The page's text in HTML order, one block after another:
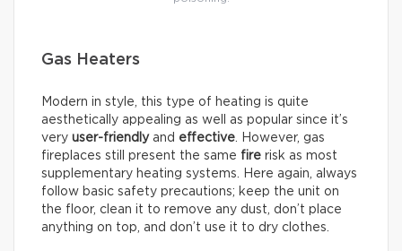
Gas Heaters
Modern in style, this type of heating is quite
aesthetically appealing as well as popular since it’s
very user-friendlyand effective. However, gas
fireplaces still present the same fire risk as most
supplementary heating systems. Here again, always
follow basic safety precautions; keep the unit on
the floor, clean it to remove any dust, don’t place
anything on top, and don’t use it to dry clothes.